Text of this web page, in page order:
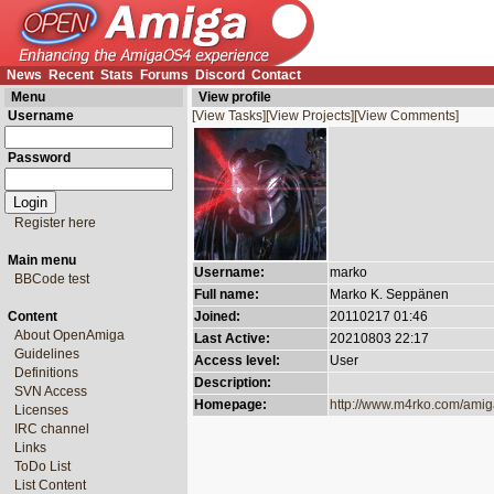
News Recent Stats Forums Discord Contact
Menu
Username
Password
Register here
Main menu
BBCode test
Content
About OpenAmiga
Guidelines
Definitions
SVN Access
Licenses
IRC channel
Links
ToDo List
List Content
View profile
[View Tasks] [View Projects] [View Comments]
Username:
marko
Full name:
Marko K. Seppänen
Joined:
20110217 01:46
Last Active:
20210803 22:17
Access level:
User
Description:
Homepage:
http://www.m4rko.com/